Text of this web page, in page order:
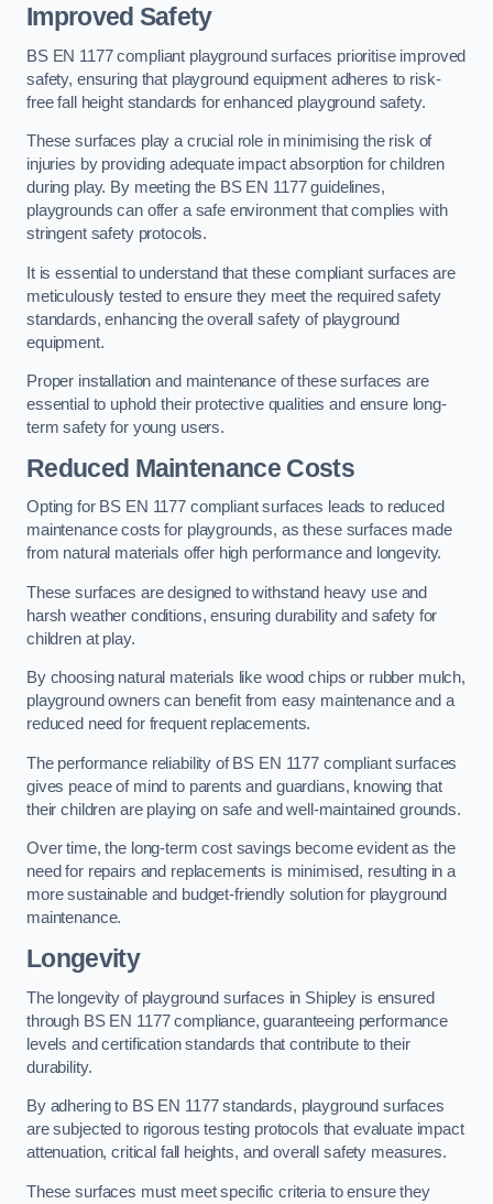
Improved Safety
BS EN 1177 compliant playground surfaces prioritise improved
safety, ensuring that playground equipment adheres to risk-
free fall height standards for enhanced playground safety.
These surfaces play a crucial role in minimising the risk of
injuries by providing adequate impact absorption for children
during play. By meeting the BS EN 1177 guidelines,
playgrounds can offer a safe environment that complies with
stringent safety protocols.
It is essential to understand that these compliant surfaces are
meticulously tested to ensure they meet the required safety
standards, enhancing the overall safety of playground
equipment.
Proper installation and maintenance of these surfaces are
essential to uphold their protective qualities and ensure long-
term safety for young users.
Reduced Maintenance Costs
Opting for BS EN 1177 compliant surfaces leads to reduced
maintenance costs for playgrounds, as these surfaces made
from natural materials offer high performance and longevity.
These surfaces are designed to withstand heavy use and
harsh weather conditions, ensuring durability and safety for
children at play.
By choosing natural materials like wood chips or rubber mulch,
playground owners can benefit from easy maintenance and a
reduced need for frequent replacements.
The performance reliability of BS EN 1177 compliant surfaces
gives peace of mind to parents and guardians, knowing that
their children are playing on safe and well-maintained grounds.
Over time, the long-term cost savings become evident as the
need for repairs and replacements is minimised, resulting in a
more sustainable and budget-friendly solution for playground
maintenance.
Longevity
The longevity of playground surfaces in Shipley is ensured
through BS EN 1177 compliance, guaranteeing performance
levels and certification standards that contribute to their
durability.
By adhering to BS EN 1177 standards, playground surfaces
are subjected to rigorous testing protocols that evaluate impact
attenuation, critical fall heights, and overall safety measures.
These surfaces must meet specific criteria to ensure they